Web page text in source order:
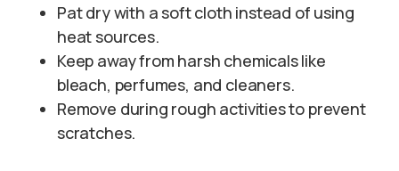
Pat dry with a soft cloth instead of using
heat sources.
Keep away from harsh chemicals like
bleach, perfumes, and cleaners.
Remove during rough activities to prevent
scratches.